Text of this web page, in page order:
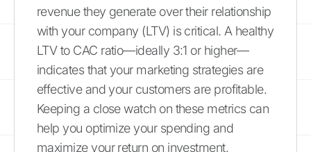
revenue they generate over their relationship
with your company (LTV) is critical. A healthy
LTV to CAC ratio—ideally 3:1 or higher—
indicates that your marketing strategies are
effective and your customers are profitable.
Keeping a close watch on these metrics can
help you optimize your spending and
maximize your return on investment.